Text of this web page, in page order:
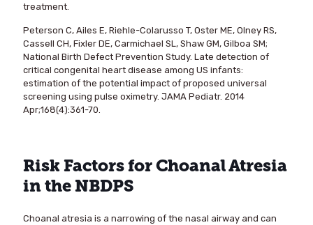
treatment.
Peterson C, Ailes E, Riehle-Colarusso T, Oster ME, Olney RS,
Cassell CH, Fixler DE, Carmichael SL, Shaw GM, Gilboa SM;
National Birth Defect Prevention Study. Late detection of
critical congenital heart disease among US infants:
estimation of the potential impact of proposed universal
screening using pulse oximetry. JAMA Pediatr. 2014
Apr;168(4):361-70.
Risk Factors for Choanal Atresia
in the NBDPS
Choanal atresia is a narrowing of the nasal airway and can